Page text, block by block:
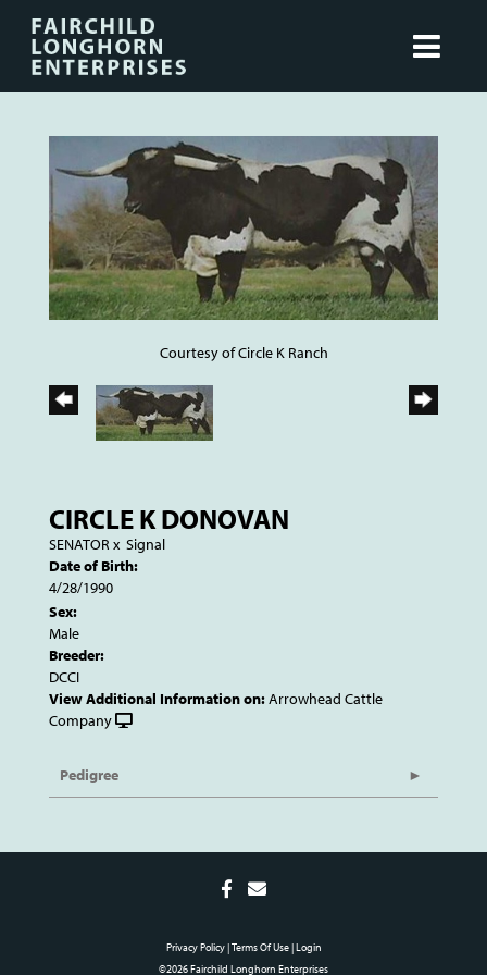
Courtesy of Circle K Ranch
CIRCLE K DONOVAN
SENATOR x Signal
Date of Birth:
4/28/1990
Sex:
Male
Breeder:
DCCI
View Additional Information on:Arrowhead Cattle
Company
Pedigree
Privacy Policy Terms Of Use Login
©2026 Fairchild Longhorn Enterprises